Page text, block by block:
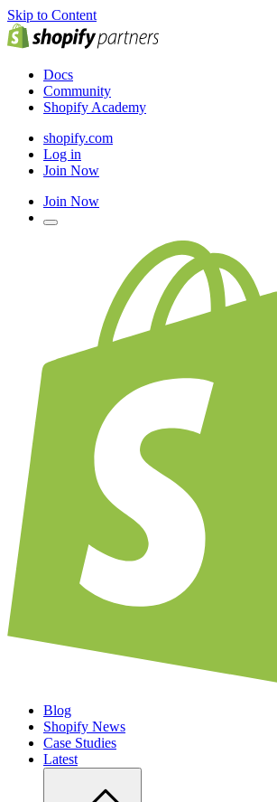
Skip to Content
Docs
Community
Shopify Academy
shopify.com
Log in
Join Now
Join Now
Blog
Shopify News
Case Studies
Latest